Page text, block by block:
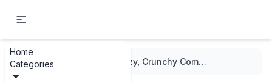
Home
Categories
... / Seasonal Salads Cozy, Crunchy Comfort: The Best Examples of Root Vegetable Salad Examples for Fall